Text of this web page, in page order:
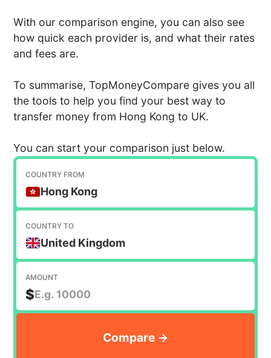
With our comparison engine, you can also see
how quick each provider is, and what their rates
and fees are.
To summarise, TopMoneyCompare gives you all
the tools to help you find your best way to
transfer money from Hong Kong to UK.
You can start your comparison just below.
COUNTRY FROM
Hong Kong
COUNTRY TO
United Kingdom
AMOUNT
$